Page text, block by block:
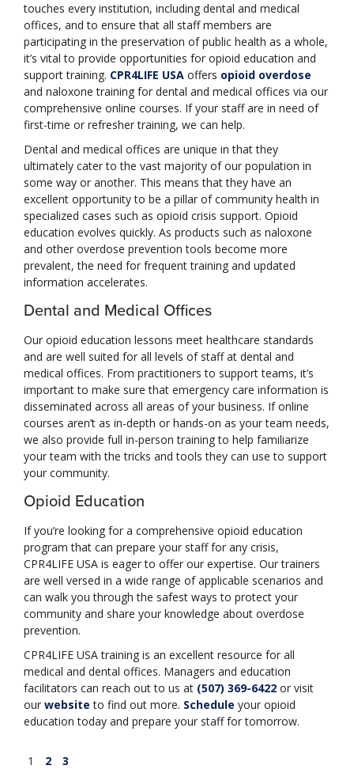
touches every institution, including dental and medical
offices, and to ensure that all staff members are
participating in the preservation of public health as a whole,
it’s vital to provide opportunities for opioid education and
support training. CPR4LIFE USA offers opioid overdose
and naloxone training for dental and medical offices via our
comprehensive online courses. If your staff are in need of
first-time or refresher training, we can help.
Dental and medical offices are unique in that they
ultimately cater to the vast majority of our population in
some way or another. This means that they have an
excellent opportunity to be a pillar of community health in
specialized cases such as opioid crisis support. Opioid
education evolves quickly. As products such as naloxone
and other overdose prevention tools become more
prevalent, the need for frequent training and updated
information accelerates.
Dental and Medical Offices
Our opioid education lessons meet healthcare standards
and are well suited for all levels of staff at dental and
medical offices. From practitioners to support teams, it’s
important to make sure that emergency care information is
disseminated across all areas of your business. If online
courses aren’t as in-depth or hands-on as your team needs,
we also provide full in-person training to help familiarize
your team with the tricks and tools they can use to support
your community.
Opioid Education
If you’re looking for a comprehensive opioid education
program that can prepare your staff for any crisis,
CPR4LIFE USA is eager to offer our expertise. Our trainers
are well versed in a wide range of applicable scenarios and
can walk you through the safest ways to protect your
community and share your knowledge about overdose
prevention.
CPR4LIFE USA training is an excellent resource for all
medical and dental offices. Managers and education
facilitators can reach out to us at (507) 369-6422 or visit
our website to find out more. Schedule your opioid
education today and prepare your staff for tomorrow.
Posts
Page
1 Page
2 Page
3